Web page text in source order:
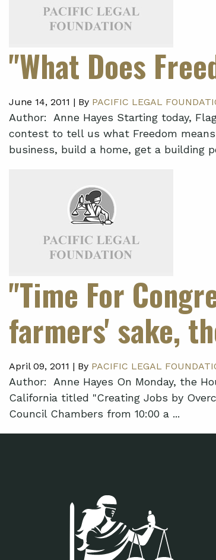
"What Does
June 14, 2011 | By PACIFIC LEGAL
Author: Anne Hayes Starting today,
contest to tell us what Freedom
business, build a home, get a building
"Time For
farmers' sake,
April 09, 2011 | By PACIFIC LEGAL
Author: Anne Hayes On Monday, the
California titled "Creating Jobs by
Council Chambers from 10:00 a ...